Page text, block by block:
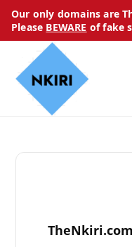
Our only domains are
Please BEWARE of fake